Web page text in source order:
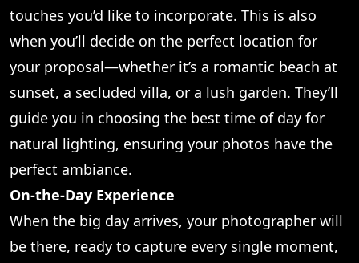
touches you’d like to incorporate. This is also
when you’ll decide on the perfect location for
your proposal—whether it’s a romantic beach at
sunset, a secluded villa, or a lush garden. They’ll
guide you in choosing the best time of day for
natural lighting, ensuring your photos have the
perfect ambiance.
On-the-Day Experience
When the big day arrives, your photographer will
be there, ready to capture every single moment,